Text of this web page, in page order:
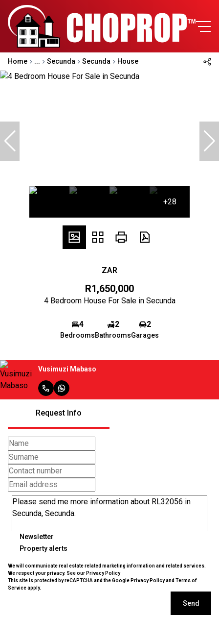
Home ... Secunda Secunda House
+28
ZAR
R1,650,000
4 Bedroom House For Sale in Secunda
4
Bedrooms
2
Bathrooms
2
Garages
Vusimuzi Mabaso
Request Info
Newsletter
Property alerts
We will communicate real estate related marketing information and related services.
We respect your privacy. See our Privacy Policy
This site is protected by reCAPTCHA and the Google Privacy Policyand Terms of
Serviceapply.
Send